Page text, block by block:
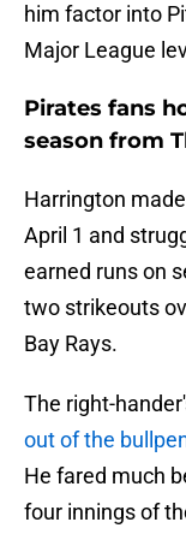
him factor into
Major League
Pirates fans
season from
Harrington
April 1 and
earned runs on
two strikeouts
Bay Rays.
The right-
out of the
He fared much
four innings of